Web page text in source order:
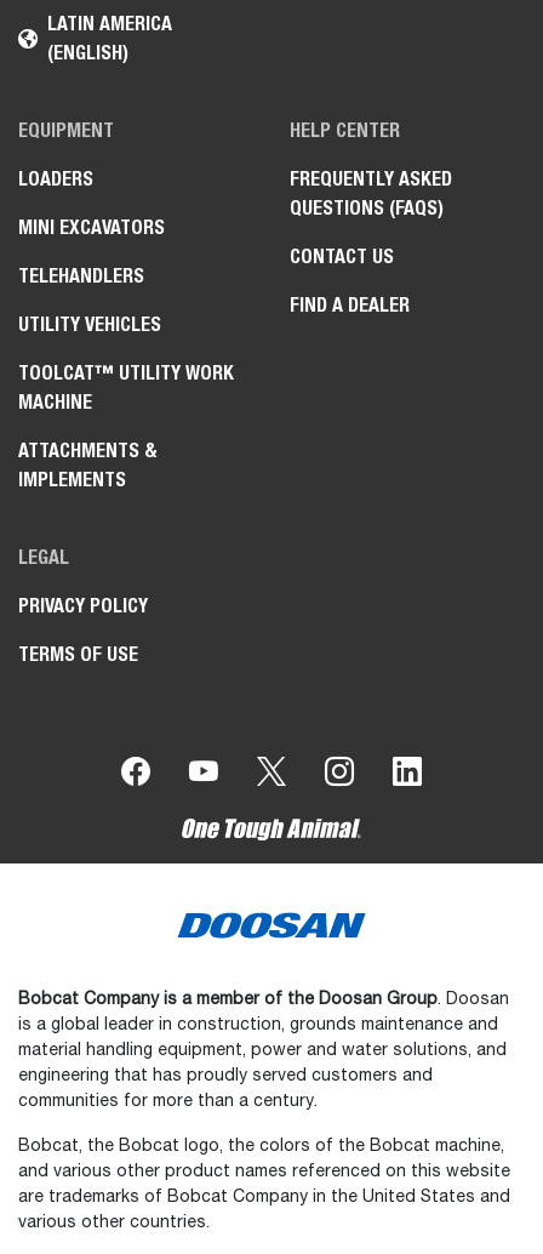
LATIN AMERICA
(ENGLISH)
EQUIPMENT
LOADERS
MINI EXCAVATORS
TELEHANDLERS
UTILITY VEHICLES
TOOLCAT™ UTILITY WORK
MACHINE
ATTACHMENTS &
IMPLEMENTS
HELP CENTER
FREQUENTLY ASKED
QUESTIONS (FAQS)
CONTACT US
FIND A DEALER
LEGAL
PRIVACY POLICY
TERMS OF USE
Bobcat Company is a member of the Doosan Group. Doosan
is a global leader in construction, grounds maintenance and
material handling equipment, power and water solutions, and
engineering that has proudly served customers and
communities for more than a century.
Bobcat, the Bobcat logo, the colors of the Bobcat machine,
and various other product names referenced on this website
are trademarks of Bobcat Company in the United States and
various other countries.